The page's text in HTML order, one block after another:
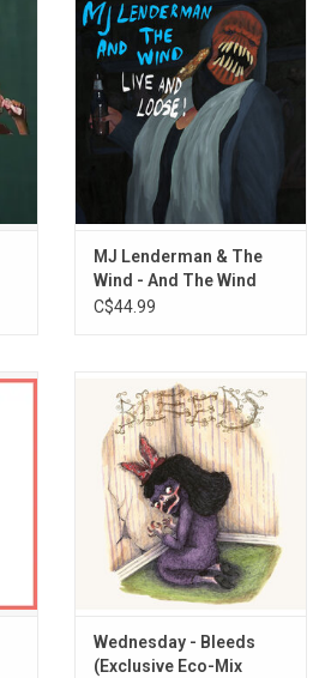
MJ Lenderman & The
Wind - And The Wind
(Live And Loose!)
C$44.99
Wednesday - Bleeds
(Exclusive Eco-Mix